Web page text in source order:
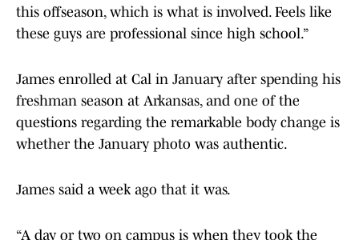
this offseason, which is what is involved. Feels like
these guys are professional since high school.”
James enrolled at Cal in January after spending his
freshman season at Arkansas, and one of the
questions regarding the remarkable body change is
whether the January photo was authentic.
James said a week ago that it was.
“A day or two on campus is when they took the